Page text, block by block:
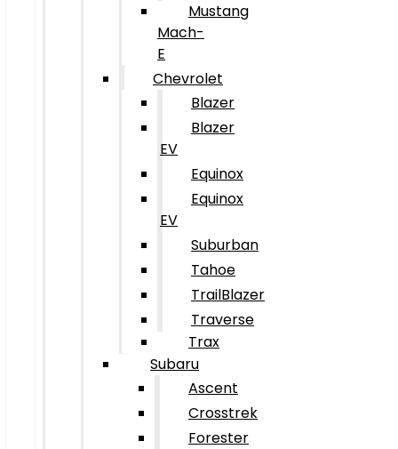
Mustang
Mach-
E
Chevrolet
Blazer
Blazer
EV
Equinox
Equinox
EV
Suburban
Tahoe
TrailBlazer
Traverse
Trax
Subaru
Ascent
Crosstrek
Forester